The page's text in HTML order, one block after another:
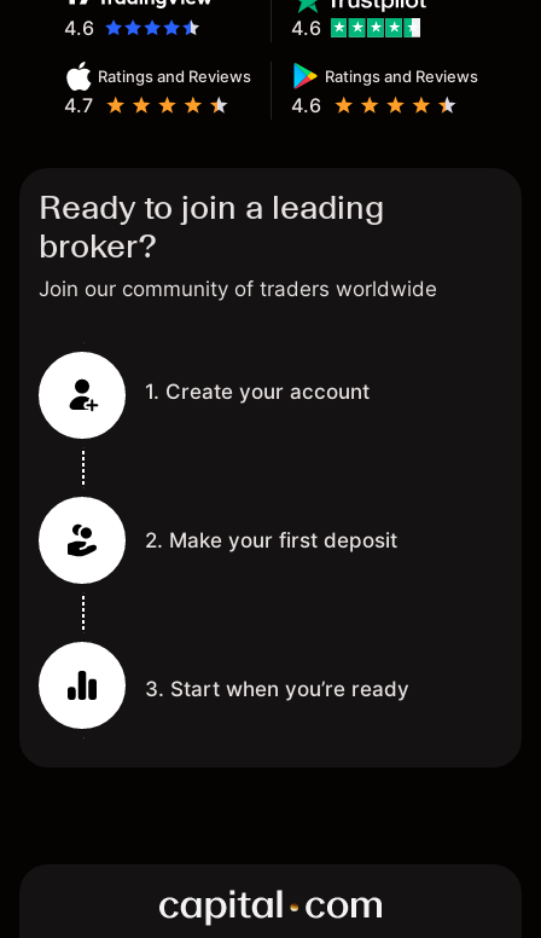
4.6
Ratings and Reviews
4.7
Ratings and Reviews
4.6
4.6
Ready to join a leading
broker?
Join our community of traders worldwide
1. Create your account
2. Make your first deposit
3. Start when you’re ready